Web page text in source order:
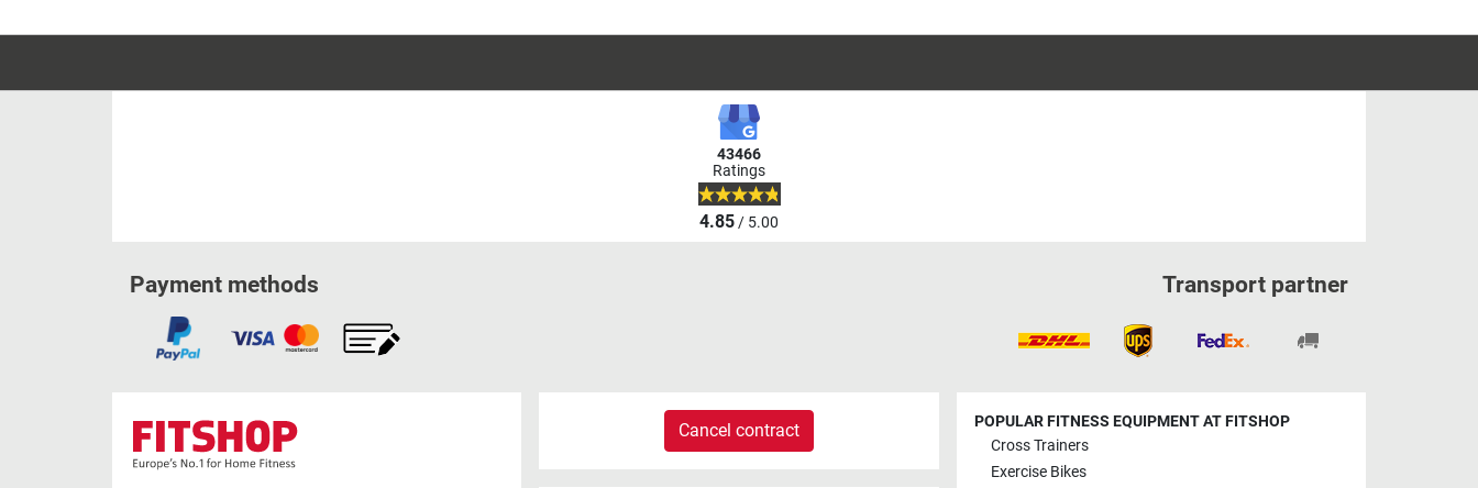
43466
Ratings
4.85/ 5.00
Payment methods Transport partner
Cancel contract
POPULAR FITNESS EQUIPMENT AT FITSHOP
Cross Trainers
Exercise Bikes